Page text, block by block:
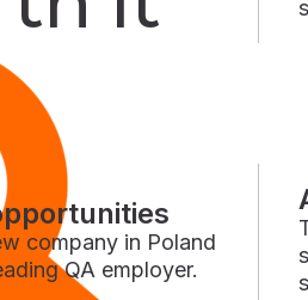
company in Poland
QA employer.